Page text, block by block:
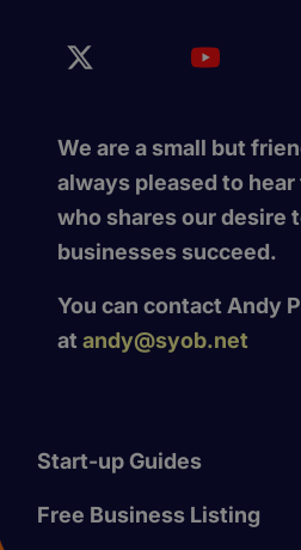
We are a small but
always pleased to
who shares our desire
businesses succeed.
You can contact Andy
at andy@syob.net
Start-up Guides
Free Business Listing